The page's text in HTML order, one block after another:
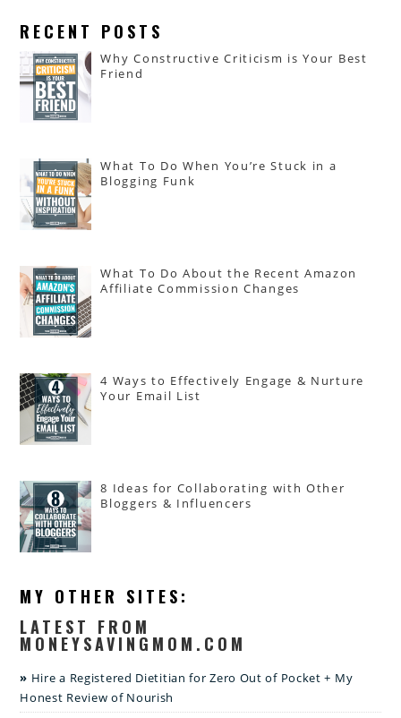
RECENT POSTS
Why Constructive Criticism is Your Best
Friend
What To Do When You’re Stuck in a
Blogging Funk
What To Do About the Recent Amazon
Affiliate Commission Changes
4 Ways to Effectively Engage & Nurture
Your Email List
8 Ideas for Collaborating with Other
Bloggers & Influencers
MY OTHER SITES:
LATEST FROM
MONEYSAVINGMOM.COM
Hire a Registered Dietitian for Zero Out of Pocket + My
Honest Review of Nourish